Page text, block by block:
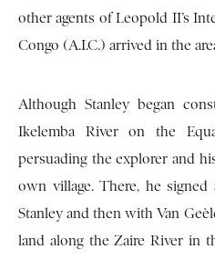
other agents of Leopold II’s
Congo (A.I.C.) arrived in the
Although Stanley began
Ikelemba River on the
persuading the explorer and
own village. There, he
Stanley and then with Van
land along the Zaire River in